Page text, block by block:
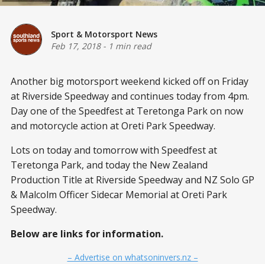
Sport & Motorsport News
Feb 17, 2018- 1 min read
Another big motorsport weekend kicked off on Friday
at Riverside Speedway and continues today from 4pm.
Day one of the Speedfest at Teretonga Park on now
and motorcycle action at Oreti Park Speedway.
Lots on today and tomorrow with Speedfest at
Teretonga Park, and today the New Zealand
Production Title at Riverside Speedway and NZ Solo GP
& Malcolm Officer Sidecar Memorial at Oreti Park
Speedway.
Below are links for information.
– Advertise on whatsoninvers.nz –